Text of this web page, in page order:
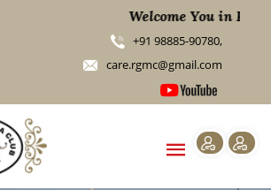
Welcome You in RGMC
+91 98885-90780,
care.rgmc@gmail.com